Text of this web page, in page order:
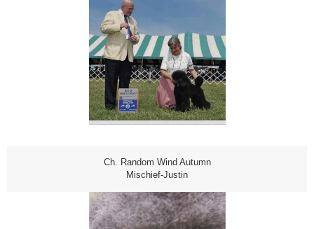
Ch. Random Wind Autumn
Mischief-Justin